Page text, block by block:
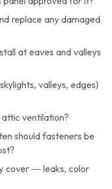
replace any damaged
at eaves and valleys
valleys, edges)
ventilation?
should fasteners be
cover — leaks, color